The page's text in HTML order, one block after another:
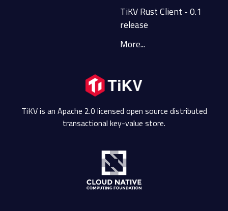
TiKV Rust Client - 0.1
release
More...
TiKV is an Apache 2.0 licensed open source distributed
transactional key-value store.